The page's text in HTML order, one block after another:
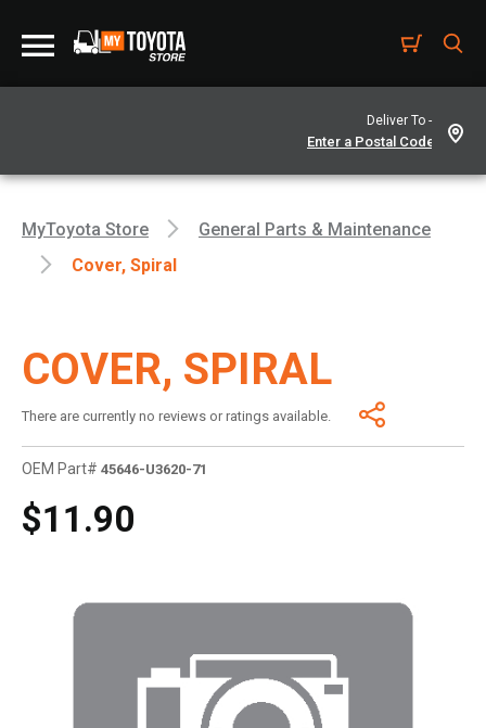
Deliver To -
MyToyota Store
General Parts & Maintenance
Cover, Spiral
COVER, SPIRAL
There are currently no reviews or ratings available.
OEM Part# 45646-U3620-71
$11.90